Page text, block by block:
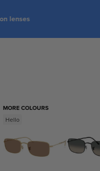
MORE COLOURS
Hello